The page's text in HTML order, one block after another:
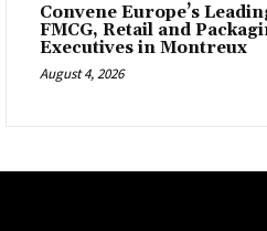
Convene Europe’s
FMCG, Retail and
Executives in Montreux
August 4, 2026